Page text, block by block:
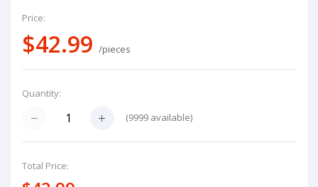
Price:
$42.99 /pieces
Quantity:
(9999 available)
Total Price: